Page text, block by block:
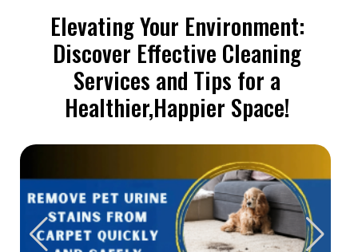
Elevating Your Environment:
Discover Effective Cleaning
Services and Tips for a
Healthier,Happier Space!